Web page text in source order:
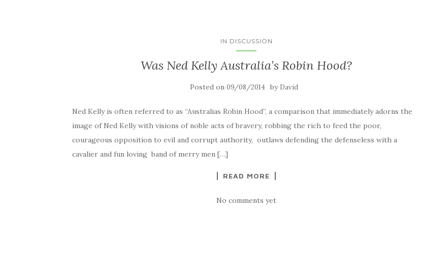
IN DISCUSSION
Was Ned Kelly Australia’s Robin Hood?
Posted on 09/08/2014 by David
Ned Kelly is often referred to as “Australias Robin Hood”, a comparison that immediately adorns the
image of Ned Kelly with visions of noble acts of bravery, robbing the rich to feed the poor,
courageous opposition to evil and corrupt authority, outlaws defending the defenseless with a
cavalier and fun loving band of merry men […]
READ MORE
No comments yet